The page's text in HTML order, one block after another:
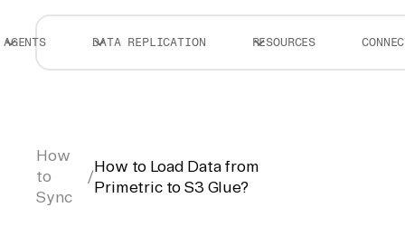
AGENTS DATA REPLICATION RESOURCES
How
to
Sync
/
How to Load Data from
Primetric to S3 Glue?